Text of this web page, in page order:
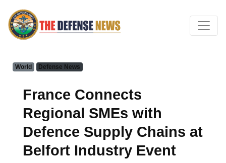
World Defense News
France Connects
Regional SMEs with
Defence Supply Chains at
Belfort Industry Event